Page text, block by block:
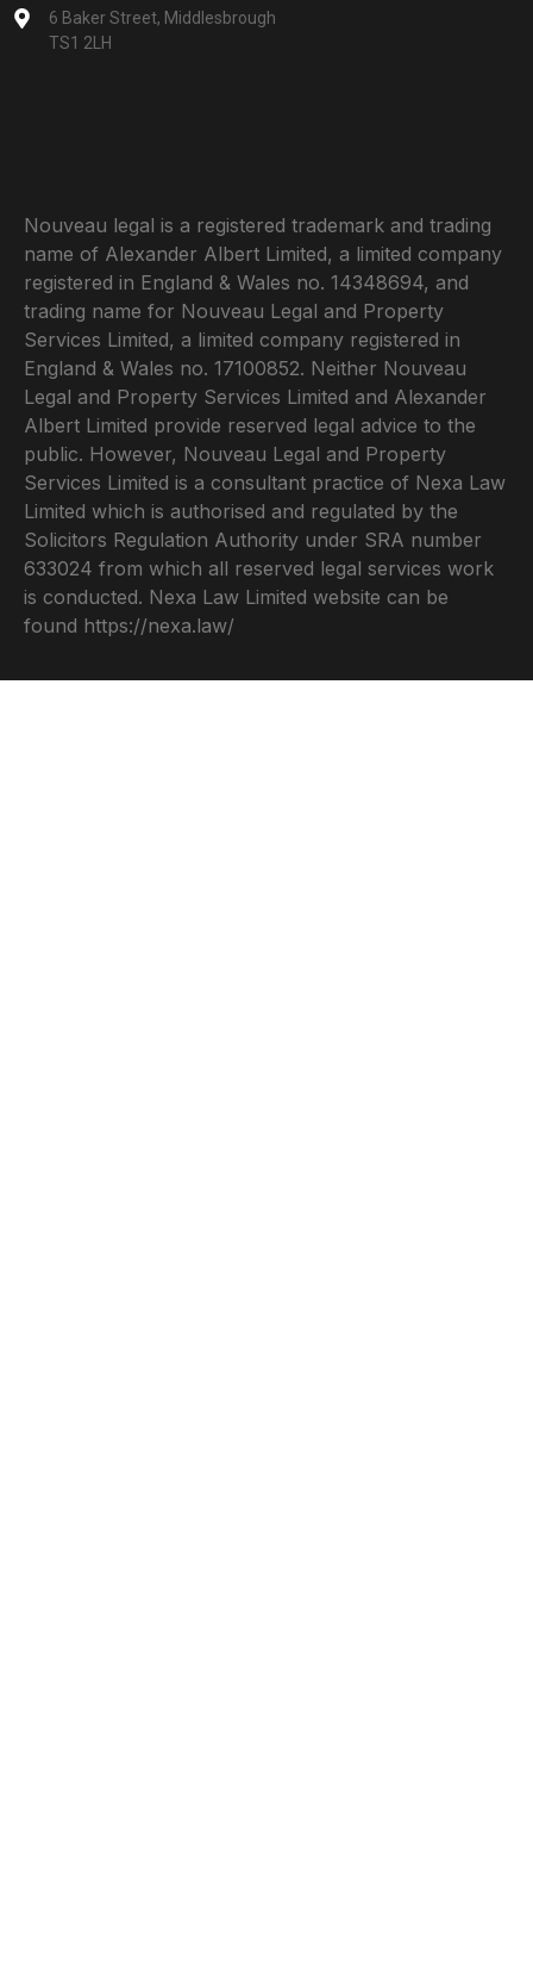
6 Baker Street, Middlesbrough
TS1 2LH
Nouveau legal is a registered trademark and trading
name of Alexander Albert Limited, a limited company
registered in England & Wales no. 14348694, and
trading name for Nouveau Legal and Property
Services Limited, a limited company registered in
England & Wales no. 17100852. Neither Nouveau
Legal and Property Services Limited and Alexander
Albert Limited provide reserved legal advice to the
public. However, Nouveau Legal and Property
Services Limited is a consultant practice of Nexa Law
Limited which is authorised and regulated by the
Solicitors Regulation Authority under SRA number
633024 from which all reserved legal services work
is conducted. Nexa Law Limited website can be
found https://nexa.law/